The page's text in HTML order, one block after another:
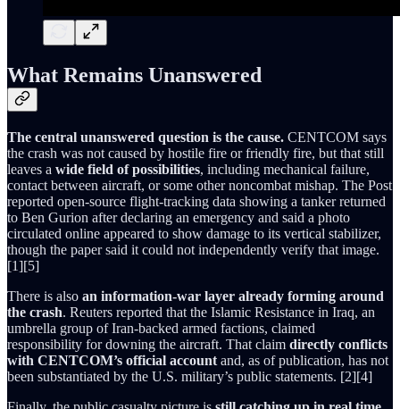
What Remains Unanswered
The central unanswered question is the cause. CENTCOM says
the crash was not caused by hostile fire or friendly fire, but that still
leaves a wide field of possibilities, including mechanical failure,
contact between aircraft, or some other noncombat mishap. The Post
reported open-source flight-tracking data showing a tanker returned
to Ben Gurion after declaring an emergency and said a photo
circulated online appeared to show damage to its vertical stabilizer,
though the paper said it could not independently verify that image.
[1][5]
There is also an information-war layer already forming around
the crash. Reuters reported that the Islamic Resistance in Iraq, an
umbrella group of Iran-backed armed factions, claimed
responsibility for downing the aircraft. That claim directly conflicts
with CENTCOM’s official account and, as of publication, has not
been substantiated by the U.S. military’s public statements. [2][4]